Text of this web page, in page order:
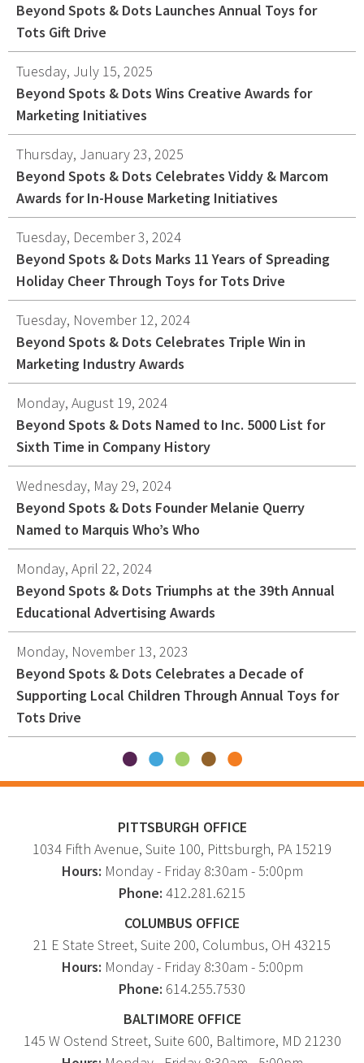
PR
Press Release Distribution
Copywriting
Trade Shows
Content Strategy
Media Relations
In our industry, the phrase “Content is king” is law.
That’s because effective copy—online, in social
media and in print—will get your organization
noticed.
Branding
Graphic Design
Corporate Identity
Logo Design
Digital Brand Management
Presentation Materials
Video Production
Signage
Your corporate identity reflects your company’s
professional image. Our team will create everything
from logos to design elements to articulate who
you are.
Beyond Spots & Dots Launches Annual Toys for
Tots Gift Drive
Tuesday, July 15, 2025
Beyond Spots & Dots Wins Creative Awards for
Marketing Initiatives
Thursday, January 23, 2025
Beyond Spots & Dots Celebrates Viddy & Marcom
Awards for In-House Marketing Initiatives
Tuesday, December 3, 2024
Beyond Spots & Dots Marks 11 Years of Spreading
Holiday Cheer Through Toys for Tots Drive
Tuesday, November 12, 2024
Beyond Spots & Dots Celebrates Triple Win in
Marketing Industry Awards
Monday, August 19, 2024
Beyond Spots & Dots Named to Inc. 5000 List for
Sixth Time in Company History
Wednesday, May 29, 2024
Beyond Spots & Dots Founder Melanie Querry
Named to Marquis Who’s Who
Monday, April 22, 2024
Beyond Spots & Dots Triumphs at the 39th Annual
Educational Advertising Awards
Monday, November 13, 2023
Beyond Spots & Dots Celebrates a Decade of
Supporting Local Children Through Annual Toys for
Tots Drive
PITTSBURGH OFFICE
1034 Fifth Avenue, Suite 100, Pittsburgh, PA 15219
Hours: Monday - Friday 8:30am - 5:00pm
Phone: 412.281.6215
COLUMBUS OFFICE
21 E State Street, Suite 200, Columbus, OH 43215
Hours: Monday - Friday 8:30am - 5:00pm
Phone: 614.255.7530
BALTIMORE OFFICE
145 W Ostend Street, Suite 600, Baltimore, MD 21230